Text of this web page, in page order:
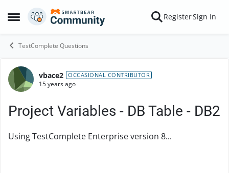
Open Side Menu
Skip to content RegisterSign In
TestComplete Questions
Forum Discussion
vbace2 OCCASIONAL CONTRIBUTOR
15 years ago
Project Variables - DB Table - DB2
Using TestComplete Enterprise version 8...